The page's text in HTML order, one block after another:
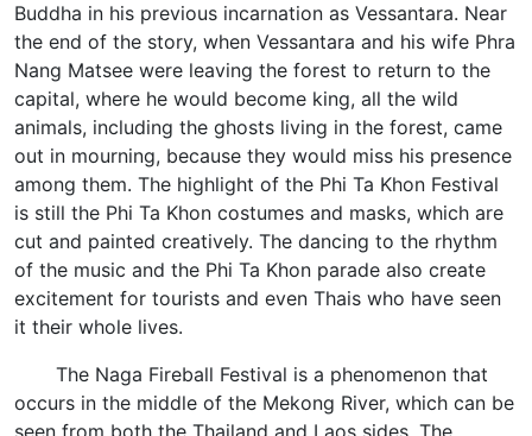
Buddha in his previous incarnation as Vessantara. Near
the end of the story, when Vessantara and his wife Phra
Nang Matsee were leaving the forest to return to the
capital, where he would become king, all the wild
animals, including the ghosts living in the forest, came
out in mourning, because they would miss his presence
among them. The highlight of the Phi Ta Khon Festival
is still the Phi Ta Khon costumes and masks, which are
cut and painted creatively. The dancing to the rhythm
of the music and the Phi Ta Khon parade also create
excitement for tourists and even Thais who have seen
it their whole lives.
The Naga Fireball Festival is a phenomenon that
occurs in the middle of the Mekong River, which can be